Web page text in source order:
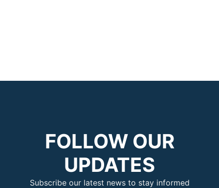
FOLLOW OUR
UPDATES
Subscribe our latest news to stay informed